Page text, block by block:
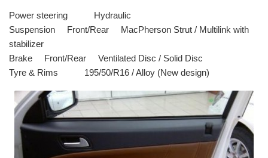
Power steering Hydraulic
Suspension Front/Rear MacPherson Strut / Multilink with
stabilizer
Brake Front/Rear Ventilated Disc / Solid Disc
Tyre & Rims 195/50/R16 / Alloy (New design)